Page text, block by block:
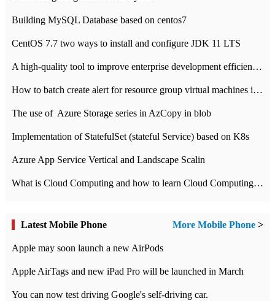
Building MySQL Database based on centos7
CentOS 7.7 two ways to install and configure JDK 11 LTS
A high-quality tool to improve enterprise development efficiency: rapid development platform
How to batch create alert for resource group virtual machines in Azure practice
The use of ​ Azure Storage series in AzCopy in blob
Implementation of StatefulSet (stateful Service) based on K8s
Azure App Service Vertical and Landscape Scalin
What is Cloud Computing and how to learn Cloud Computing Development quickly
Latest Mobile Phone More Mobile Phone >
Apple may soon launch a new AirPods
Apple AirTags and new iPad Pro will be launched in March
You can now test driving Google's self-driving car.